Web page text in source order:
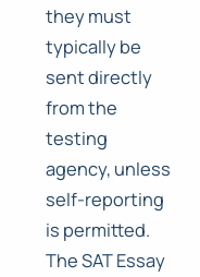
they must
typically be
sent directly
from the
testing
agency, unless
self-reporting
is permitted.
The SAT Essay